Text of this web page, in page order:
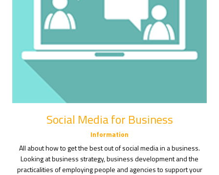
Social Media for Business
Information
All about how to get the best out of social media in a business.
Looking at business strategy, business development and the
practicalities of employing people and agencies to support your